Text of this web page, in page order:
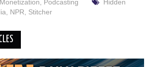
Podcasting
Hidden
NPR Stitcher